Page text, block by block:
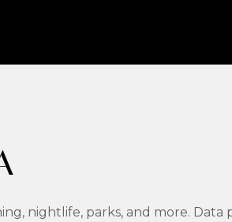
nightlife, parks, and more. Data